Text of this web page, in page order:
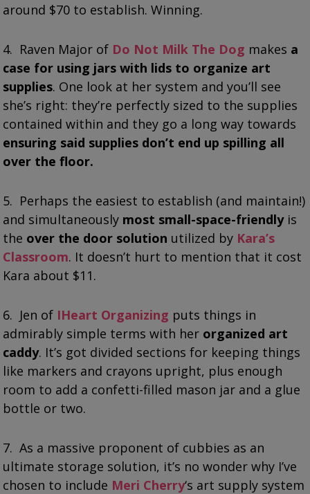
around $70 to establish. Winning.
4. Raven Major of Do Not Milk The Dog makes a
case for using jars with lids to organize art
supplies. One look at her system and you’ll see
she’s right: they’re perfectly sized to the supplies
contained within and they go a long way towards
ensuring said supplies don’t end up spilling all
over the floor.
5. Perhaps the easiest to establish (and maintain!)
and simultaneously most small-space-friendlyis
the over the door solution utilized by Kara’s
Classroom. It doesn’t hurt to mention that it cost
Kara about $11.
6. Jen of IHeart Organizing puts things in
admirably simple terms with her organized art
caddy. It’s got divided sections for keeping things
like markers and crayons upright, plus enough
room to add a confetti-filled mason jar and a glue
bottle or two.
7. As a massive proponent of cubbies as an
ultimate storage solution, it’s no wonder why I’ve
chosen to include Meri Cherry‘s art supply system